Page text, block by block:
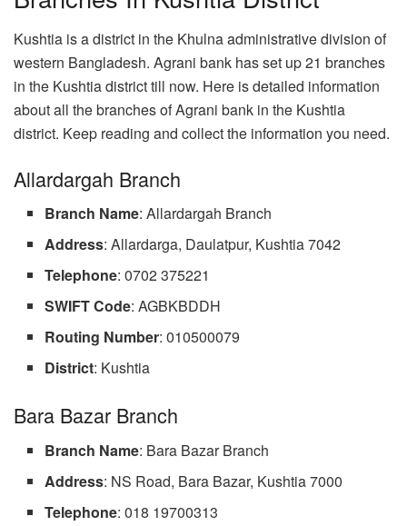
Kushtia is a district in the Khulna administrative division of
western Bangladesh. Agrani bank has set up 21 branches
in the Kushtia district till now. Here is detailed information
about all the branches of Agrani bank in the Kushtia
district. Keep reading and collect the information you need.
Allardargah Branch
Branch Name: Allardargah Branch
Address: Allardarga, Daulatpur, Kushtia 7042
Telephone: 0702 375221
SWIFT Code: AGBKBDDH
Routing Number: 010500079
District: Kushtia
Bara Bazar Branch
Branch Name: Bara Bazar Branch
Address: NS Road, Bara Bazar, Kushtia 7000
Telephone: 018 19700313